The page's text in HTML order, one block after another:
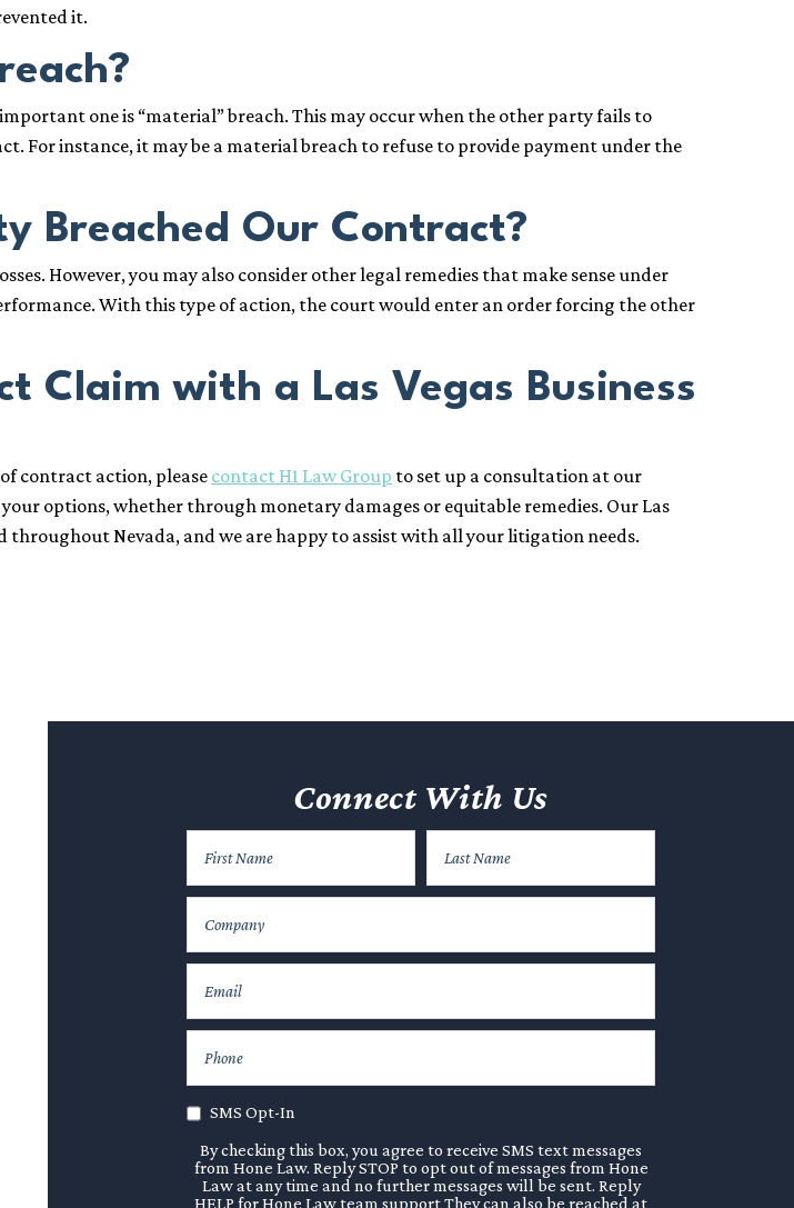
it.
one is “material” breach. This may occur when the other party fails to
instance, it may be a material breach to refuse to provide payment under the
Breached Our Contract?
However, you may also consider other legal remedies that make sense under
With this type of action, the court would enter an order forcing the other
Claim with a Las Vegas Business
contract action, please contact H1 Law Group to set up a consultation at our
options, whether through monetary damages or equitable remedies. Our Las
Nevada, and we are happy to assist with all your litigation needs.
Connect With Us
SMS Opt-In
By checking this box, you agree to receive SMS text messages
from Hone Law. Reply STOP to opt out of messages from Hone
Law at any time and no further messages will be sent. Reply
HELP for Hone Law team support They can also be reached at